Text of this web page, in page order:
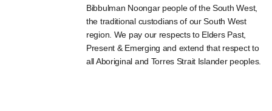
Bibbulman Noongar people of the South West,
the traditional custodians of our South West
region. We pay our respects to Elders Past,
Present & Emerging and extend that respect to
all Aboriginal and Torres Strait Islander peoples.